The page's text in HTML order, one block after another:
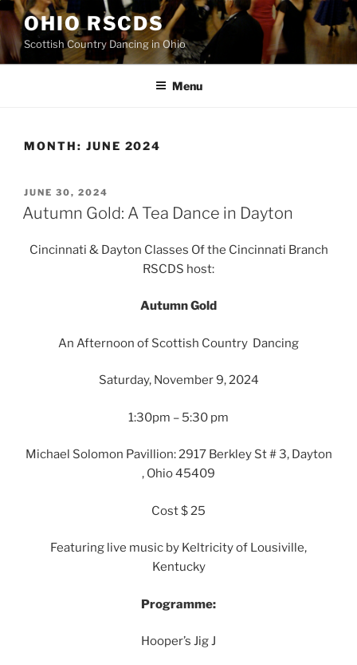
Skip
content
OHIO RSCDS
Scottish Country Dancing in Ohio
Menu
MONTH: JUNE 2024
POSTED
ON
JUNE 30, 2024
Autumn Gold: A Tea Dance in Dayton
Cincinnati & Dayton Classes Of the Cincinnati Branch
RSCDS host:
Autumn Gold
An Afternoon of Scottish Country Dancing
Saturday, November 9, 2024
1:30pm – 5:30 pm
Michael Solomon Pavillion: 2917 Berkley St # 3, Dayton
, Ohio 45409
Cost $ 25
Featuring live music by Keltricity of Lousiville,
Kentucky
Programme:
Hooper’s Jig J